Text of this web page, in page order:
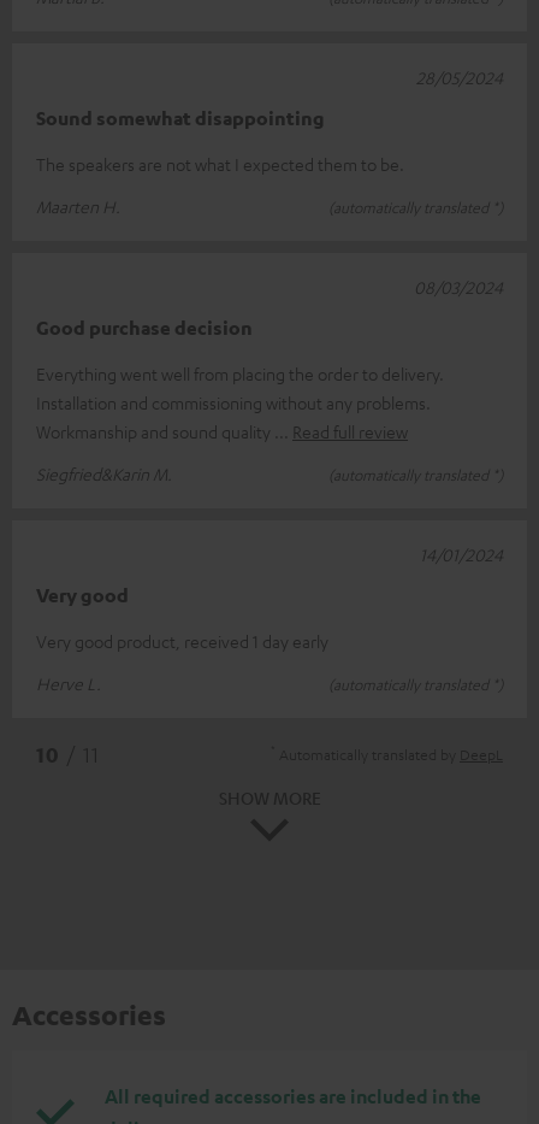
Sound somewhat disappointing
The speakers are not what I expected them to be.
Maarten H.
(automatically translated *)
28/05/2024
Good purchase decision
Everything went well from placing the order to delivery.
Installation and commissioning without any problems.
Workmanship and sound quality
Read full review
Siegfried&Karin M.
(automatically translated *)
08/03/2024
Very good
Very good product, received 1 day early
Herve L.
(automatically translated *)
14/01/2024
Accessories
All required accessories are included in the